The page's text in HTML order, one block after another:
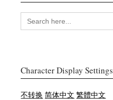
SEARCH
FOR:
Character Display Settings
不转换 简体中文 繁體中文